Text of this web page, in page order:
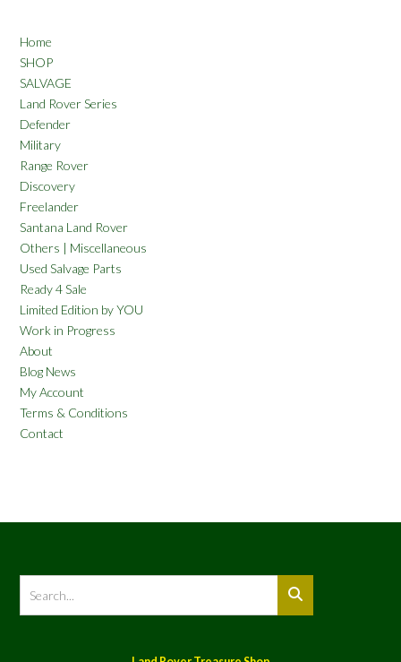
Home
SHOP
SALVAGE
Land Rover Series
Defender
Military
Range Rover
Discovery
Freelander
Santana Land Rover
Others | Miscellaneous
Used Salvage Parts
Ready 4 Sale
Limited Edition by YOU
Work in Progress
About
Blog News
My Account
Terms & Conditions
Contact